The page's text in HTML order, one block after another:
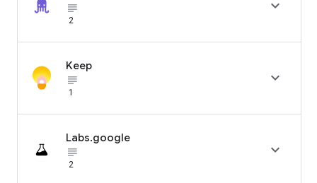
subject_black
2

Keep
subject_black
1

Labs.google
subject_black
2
